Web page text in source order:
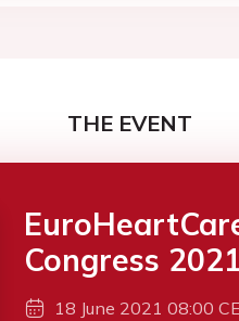
THE EVENT
Congress 2021
18 June 2021 08:00